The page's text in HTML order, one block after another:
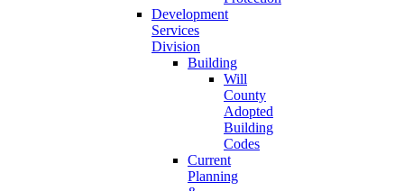
Development
Services
Division
Building
Will
County
Adopted
Building
Codes
Current
Planning